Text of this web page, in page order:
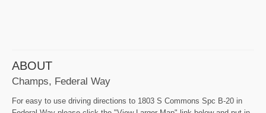
ABOUT
Champs, Federal Way
For easy to use driving directions to 1803 S Commons Spc B-20 in